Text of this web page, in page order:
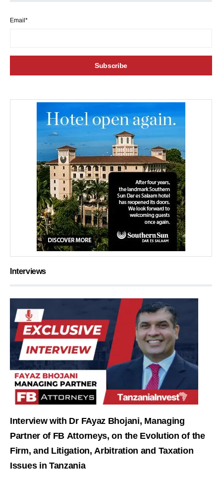
Email*
Interviews
Interview with Dr FAyaz Bhojani, Managing
Partner of FB Attorneys, on the Evolution of the
Firm, and Litigation, Arbitration and Taxation
Issues in Tanzania